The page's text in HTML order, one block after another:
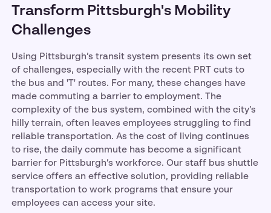
Transform Pittsburgh's Mobility
Challenges
Using Pittsburgh’s transit system presents its own set
of challenges, especially with the recent PRT cuts to
the bus and 'T' routes. For many, these changes have
made commuting a barrier to employment. The
complexity of the bus system, combined with the city’s
hilly terrain, often leaves employees struggling to find
reliable transportation. As the cost of living continues
to rise, the daily commute has become a significant
barrier for Pittsburgh’s workforce. Our staff bus shuttle
service offers an effective solution, providing reliable
transportation to work programs that ensure your
employees can access your site.